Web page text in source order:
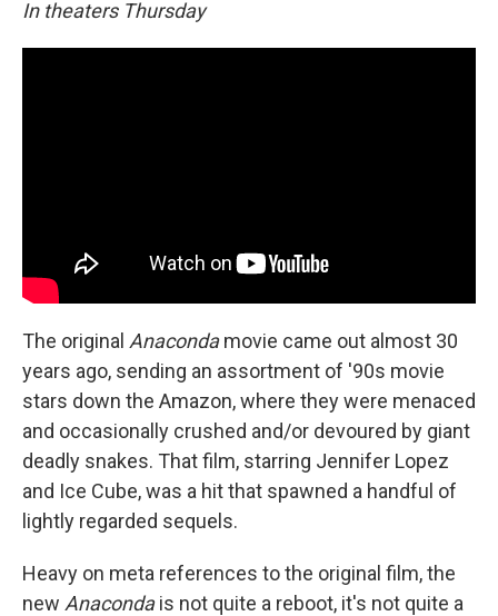
In theaters Thursday
The original Anacondamovie came out almost 30
years ago, sending an assortment of '90s movie
stars down the Amazon, where they were menaced
and occasionally crushed and/or devoured by giant
deadly snakes. That film, starring Jennifer Lopez
and Ice Cube, was a hit that spawned a handful of
lightly regarded sequels.
Heavy on meta references to the original film, the
new Anacondais not quite a reboot, it's not quite a